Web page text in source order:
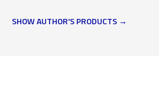
SHOW AUTHOR'S PRODUCTS